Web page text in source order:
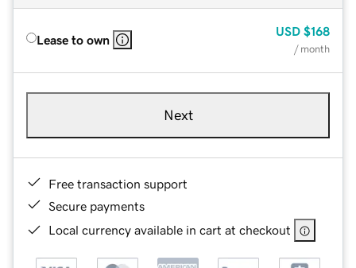
Lease to own
USD $168
/ month
Next
Free transaction support
Secure payments
Local currency available in cart at checkout